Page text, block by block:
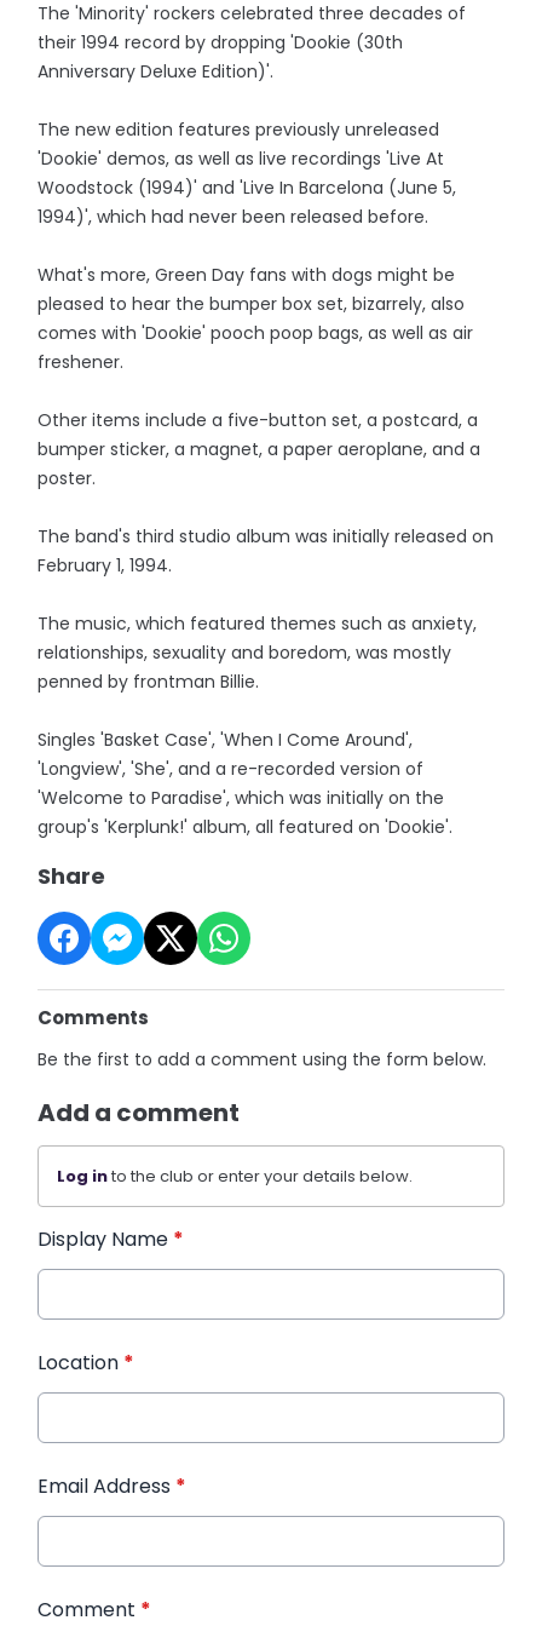
The 'Minority' rockers celebrated three decades of
their 1994 record by dropping 'Dookie (30th
Anniversary Deluxe Edition)'.
The new edition features previously unreleased
'Dookie' demos, as well as live recordings 'Live At
Woodstock (1994)' and 'Live In Barcelona (June 5,
1994)', which had never been released before.
What's more, Green Day fans with dogs might be
pleased to hear the bumper box set, bizarrely, also
comes with 'Dookie' pooch poop bags, as well as air
freshener.
Other items include a five-button set, a postcard, a
bumper sticker, a magnet, a paper aeroplane, and a
poster.
The band's third studio album was initially released on
February 1, 1994.
The music, which featured themes such as anxiety,
relationships, sexuality and boredom, was mostly
penned by frontman Billie.
Singles 'Basket Case', 'When I Come Around',
'Longview', 'She', and a re-recorded version of
'Welcome to Paradise', which was initially on the
group's 'Kerplunk!' album, all featured on 'Dookie'.
Share
Comments
Be the first to add a comment using the form below.
Add a comment
Log into the club or enter your details below.
Display Name *
Location *
Email Address *
Comment *